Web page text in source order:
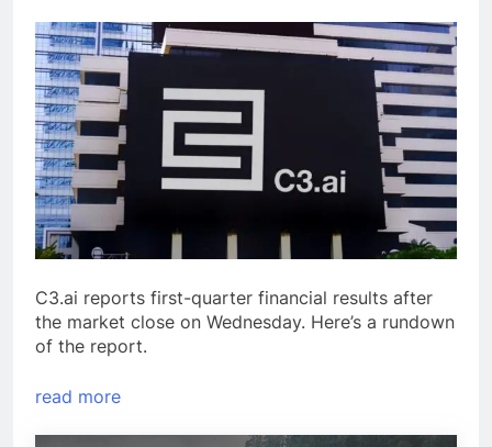
C3.ai reports first-quarter financial results after
the market close on Wednesday. Here’s a rundown
of the report.
read more